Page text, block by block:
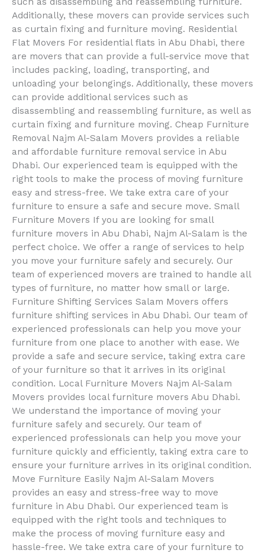
Additionally, these movers can provide services such
as curtain fixing and furniture moving. Residential
Flat Movers For residential flats in Abu Dhabi, there
are movers that can provide a full-service move that
includes packing, loading, transporting, and
unloading your belongings. Additionally, these movers
can provide additional services such as
disassembling and reassembling furniture, as well as
curtain fixing and furniture moving. Cheap Furniture
Removal Najm Al-Salam Movers provides a reliable
and affordable furniture removal service in Abu
Dhabi. Our experienced team is equipped with the
right tools to make the process of moving furniture
easy and stress-free. We take extra care of your
furniture to ensure a safe and secure move. Small
Furniture Movers If you are looking for small
furniture movers in Abu Dhabi, Najm Al-Salam is the
perfect choice. We offer a range of services to help
you move your furniture safely and securely. Our
team of experienced movers are trained to handle all
types of furniture, no matter how small or large.
Furniture Shifting Services Salam Movers offers
furniture shifting services in Abu Dhabi. Our team of
experienced professionals can help you move your
furniture from one place to another with ease. We
provide a safe and secure service, taking extra care
of your furniture so that it arrives in its original
condition. Local Furniture Movers Najm Al-Salam
Movers provides local furniture movers Abu Dhabi.
We understand the importance of moving your
furniture safely and securely. Our team of
experienced professionals can help you move your
furniture quickly and efficiently, taking extra care to
ensure your furniture arrives in its original condition.
Move Furniture Easily Najm Al-Salam Movers
provides an easy and stress-free way to move
furniture in Abu Dhabi. Our experienced team is
equipped with the right tools and techniques to
make the process of moving furniture easy and
hassle-free. We take extra care of your furniture to